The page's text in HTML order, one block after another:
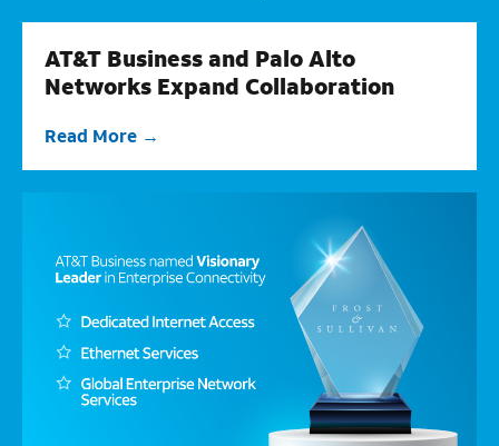
AT&T Business and Palo Alto
Networks Expand Collaboration
Read More